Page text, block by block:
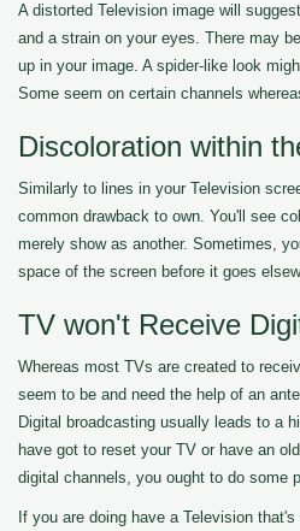
A distorted Television image will
and a strain on your eyes. There may
up in your image. A spider-like look
Some seem on certain channels
Discoloration within
Similarly to lines in your Television
common drawback to own. You'll see
merely show as another. Sometimes,
space of the screen before it goes
TV won't Receive
Whereas most TVs are created to
seem to be and need the help of an
Digital broadcasting usually leads to a
have got to reset your TV or have an
digital channels, you ought to do some
If you are doing have a Television